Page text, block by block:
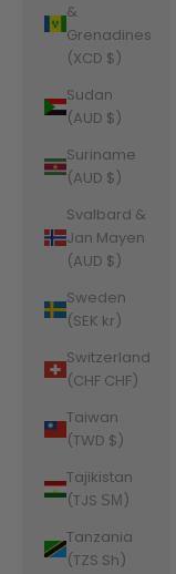
&
Grenadines
(XCD $)
Sudan
(AUD $)
Suriname
(AUD $)
Svalbard &
Jan Mayen
(AUD $)
Sweden
(SEK kr)
Switzerland
(CHF CHF)
Taiwan
(TWD $)
Tajikistan
(TJS ЅМ)
Tanzania
(TZS Sh)